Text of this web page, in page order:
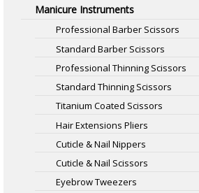
Manicure Instruments
Professional Barber Scissors
Standard Barber Scissors
Professional Thinning Scissors
Standard Thinning Scissors
Titanium Coated Scissors
Hair Extensions Pliers
Cuticle & Nail Nippers
Cuticle & Nail Scissors
Eyebrow Tweezers